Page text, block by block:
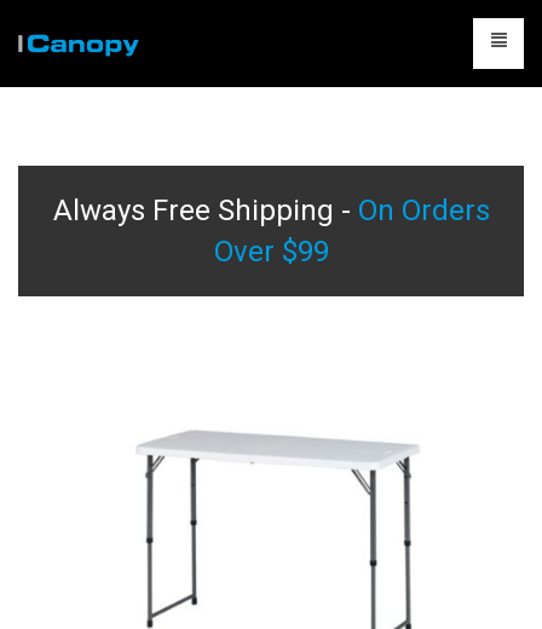
CAMPINGAlways Free Shipping - On Orders
Over $99